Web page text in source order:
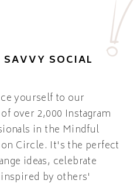
SAVVY SOCIAL
yourself to our
over 2,000 Instagram
in the Mindful
Circle. It's the perfect
ideas, celebrate
by others'